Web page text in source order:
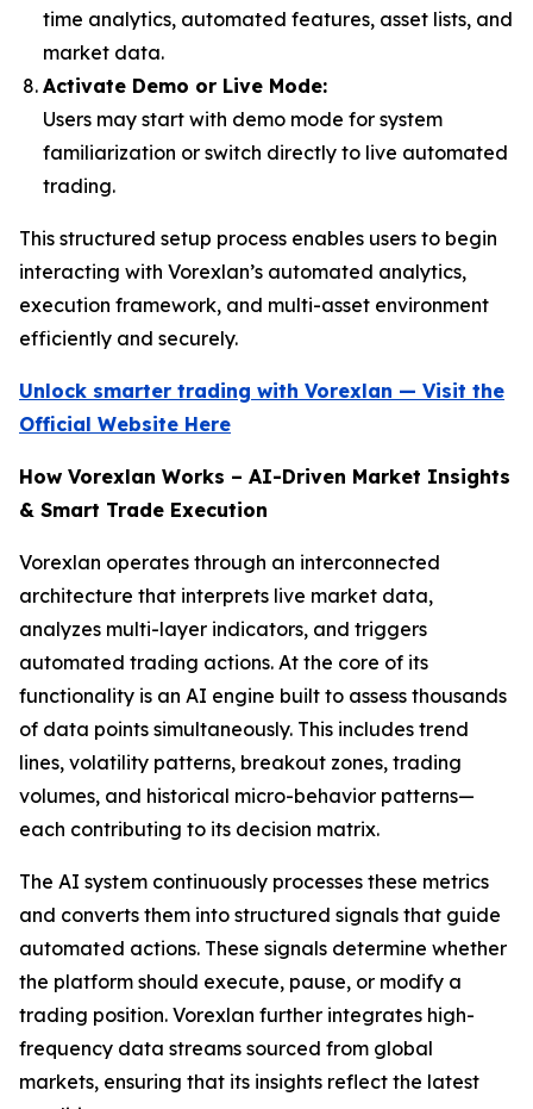
time analytics, automated features, asset lists, and
market data.
Activate Demo or Live Mode:
Users may start with demo mode for system
familiarization or switch directly to live automated
trading.
This structured setup process enables users to begin
interacting with Vorexlan’s automated analytics,
execution framework, and multi-asset environment
efficiently and securely.
Unlock smarter trading with Vorexlan — Visit the
Official Website Here
How Vorexlan Works – AI-Driven Market Insights
& Smart Trade Execution
Vorexlan operates through an interconnected
architecture that interprets live market data,
analyzes multi-layer indicators, and triggers
automated trading actions. At the core of its
functionality is an AI engine built to assess thousands
of data points simultaneously. This includes trend
lines, volatility patterns, breakout zones, trading
volumes, and historical micro-behavior patterns—
each contributing to its decision matrix.
The AI system continuously processes these metrics
and converts them into structured signals that guide
automated actions. These signals determine whether
the platform should execute, pause, or modify a
trading position. Vorexlan further integrates high-
frequency data streams sourced from global
markets, ensuring that its insights reflect the latest